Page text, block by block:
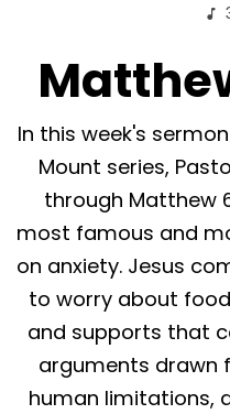
In this week's
Mount series,
through Matthew
most famous and
on anxiety. Jesus
to worry about
and supports that
arguments drawn
human limitations,